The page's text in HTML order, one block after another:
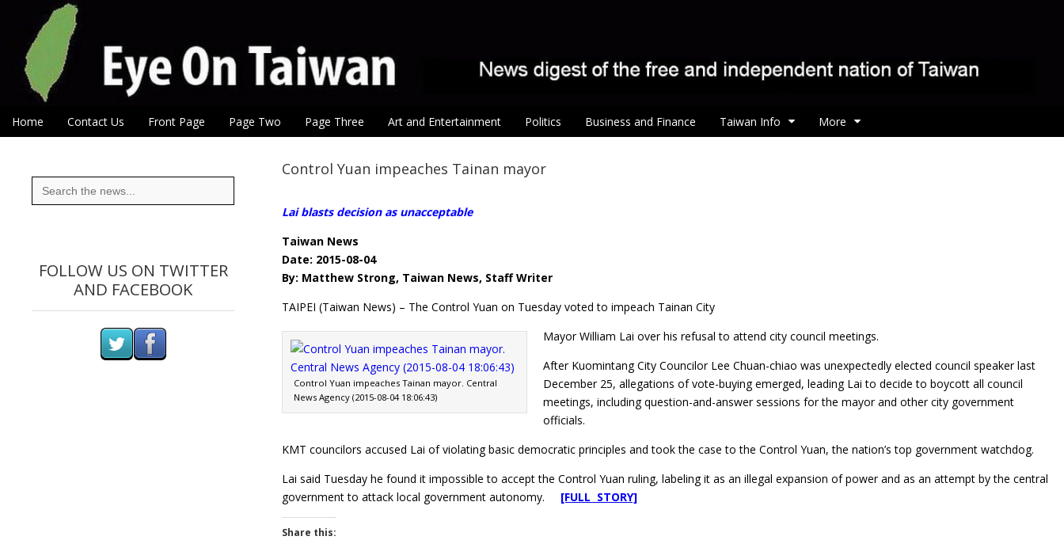
Eye On Taiwan
Main menu
Skip to content
Home Contact Us Front Page Page Two Page Three Art and Entertainment Politics Business and Finance Taiwan Info More
Control Yuan impeaches Tainan mayor
Lai blasts decision as unacceptable
Taiwan News
Date: 2015-08-04
By: Matthew Strong, Taiwan News, Staff Writer
TAIPEI (Taiwan News) – The Control Yuan on Tuesday voted to impeach Tainan City
Control Yuan impeaches Tainan mayor. Central
News Agency (2015-08-04 18:06:43)
Mayor William Lai over his refusal to attend city council meetings.
After Kuomintang City Councilor Lee Chuan-chiao was unexpectedly elected council speaker last
December 25, allegations of vote-buying emerged, leading Lai to decide to boycott all council
meetings, including question-and-answer sessions for the mayor and other city government
officials.
KMT councilors accused Lai of violating basic democratic principles and took the case to the Control Yuan, the nation’s top government watchdog.
Lai said Tuesday he found it impossible to accept the Control Yuan ruling, labeling it as an illegal expansion of power and as an attempt by the central
government to attack local government autonomy. [FULL STORY]
Share this:
Search
for:
FOLLOW US ON TWITTER
AND FACEBOOK